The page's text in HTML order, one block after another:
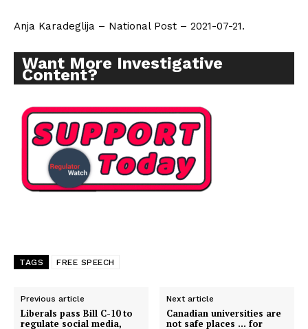
Support
Incisive Coverage
Anja Karadeglija – National Post – 2021-07-21.
Want More Investigative
Content?
TAGS FREE SPEECH
Previous article
Liberals pass Bill C-10 to
regulate social media,
Next article
Canadian universities are
not safe places … for